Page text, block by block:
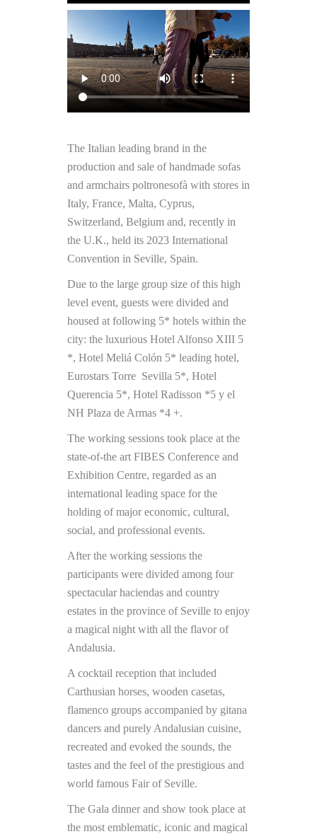
The Italian leading brand in the
production and sale of handmade sofas
and armchairs poltronesofà with stores in
Italy, France, Malta, Cyprus,
Switzerland, Belgium and, recently in
the U.K., held its 2023 International
Convention in Seville, Spain.
Due to the large group size of this high
level event, guests were divided and
housed at following 5* hotels within the
city: the luxurious Hotel Alfonso XIII 5
*, Hotel Meliá Colón 5* leading hotel,
Eurostars Torre Sevilla 5*, Hotel
Querencia 5*, Hotel Radisson *5 y el
NH Plaza de Armas *4 +.
The working sessions took place at the
state-of-the art FIBES Conference and
Exhibition Centre, regarded as an
international leading space for the
holding of major economic, cultural,
social, and professional events.
After the working sessions the
participants were divided among four
spectacular haciendas and country
estates in the province of Seville to enjoy
a magical night with all the flavor of
Andalusia.
A cocktail reception that included
Carthusian horses, wooden casetas,
flamenco groups accompanied by gitana
dancers and purely Andalusian cuisine,
recreated and evoked the sounds, the
tastes and the feel of the prestigious and
world famous Fair of Seville.
The Gala dinner and show took place at
the most emblematic, iconic and magical